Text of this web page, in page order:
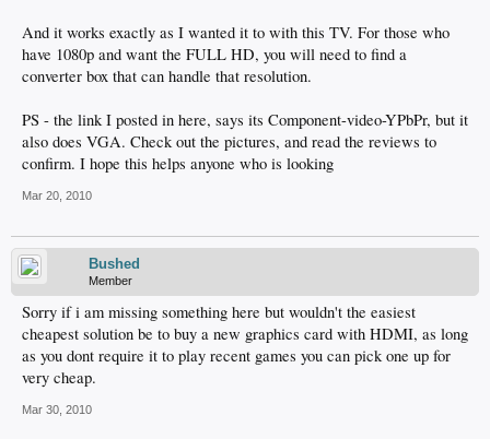
And it works exactly as I wanted it to with this TV. For those who
have 1080p and want the FULL HD, you will need to find a
converter box that can handle that resolution.
PS - the link I posted in here, says its Component-video-YPbPr, but it
also does VGA. Check out the pictures, and read the reviews to
confirm. I hope this helps anyone who is looking
Mar 20, 2010
Bushed
Member
Sorry if i am missing something here but wouldn't the easiest
cheapest solution be to buy a new graphics card with HDMI, as long
as you dont require it to play recent games you can pick one up for
very cheap.
Mar 30, 2010